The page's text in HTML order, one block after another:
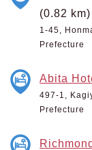
(0.82 km)
1-45,
Prefecture
Abita
497-1,
Prefecture